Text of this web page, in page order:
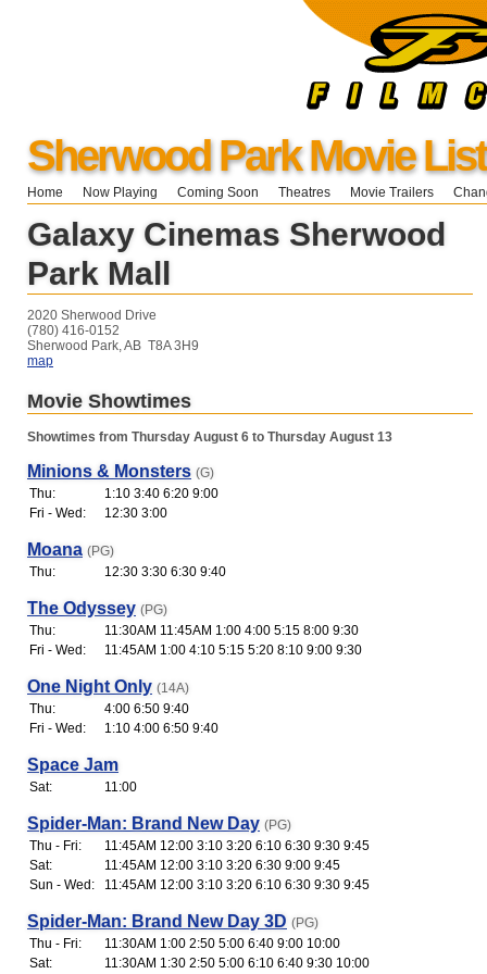
Sherwood Park Movie
Home Now Playing Coming Soon Theatres Movie Trailers
Galaxy Cinemas Sherwood
Park Mall
2020 Sherwood Drive
(780) 416-0152
Sherwood Park, AB T8A 3H9
map
Movie Showtimes
Showtimes from Thursday August 6 to Thursday August 13
Minions & Monsters (G)
Thu:
1:10 3:40 6:20 9:00
Fri - Wed:
12:30 3:00
Moana (PG)
Thu:
12:30 3:30 6:30 9:40
The Odyssey (PG)
Thu:
11:30AM 11:45AM 1:00 4:00 5:15 8:00 9:30
Fri - Wed:
11:45AM 1:00 4:10 5:15 5:20 8:10 9:00 9:30
One Night Only (14A)
Thu:
4:00 6:50 9:40
Fri - Wed:
1:10 4:00 6:50 9:40
Space Jam
Sat: 11:00
Spider-Man: Brand New Day (PG)
Thu - Fri:
11:45AM 12:00 3:10 3:20 6:10 6:30 9:30 9:45
Sat:
11:45AM 12:00 3:10 3:20 6:30 9:00 9:45
Sun - Wed:
11:45AM 12:00 3:10 3:20 6:10 6:30 9:30 9:45
Spider-Man: Brand New Day 3D (PG)
Thu - Fri:
11:30AM 1:00 2:50 5:00 6:40 9:00 10:00
Sat:
11:30AM 1:30 2:50 5:00 6:10 6:40 9:30 10:00